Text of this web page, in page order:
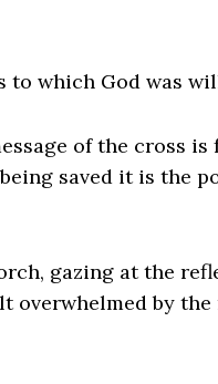
to which God was
of the cross
saved it is the
gazing at the
overwhelmed by